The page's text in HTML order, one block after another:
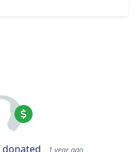
donated 1 year ago